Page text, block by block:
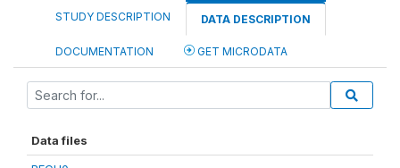
STUDY DESCRIPTION DATA DESCRIPTION
DOCUMENTATION GET MICRODATA
Data files